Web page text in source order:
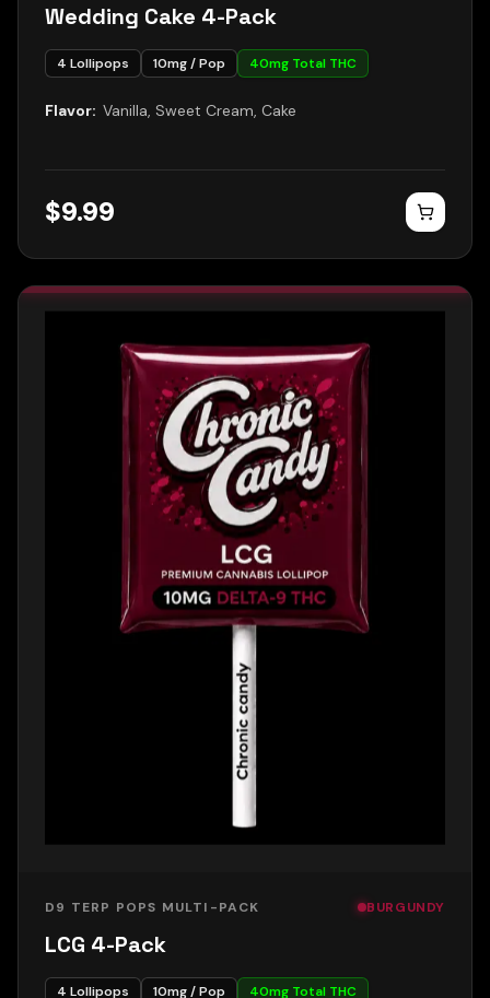
Wedding Cake 4-Pack
4 Lollipops 10mg / Pop 40mg Total THC
Flavor: Vanilla, Sweet Cream, Cake
$9.99
D9 TERP POPS MULTI-PACK BURGUNDY
LCG 4-Pack
4 Lollipops 10mg / Pop 40mg Total THC